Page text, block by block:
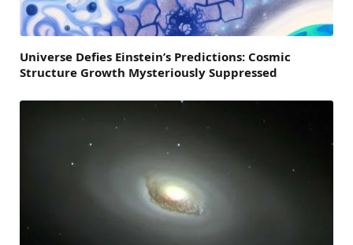
Universe Defies Einstein’s Predictions: Cosmic
Structure Growth Mysteriously Suppressed